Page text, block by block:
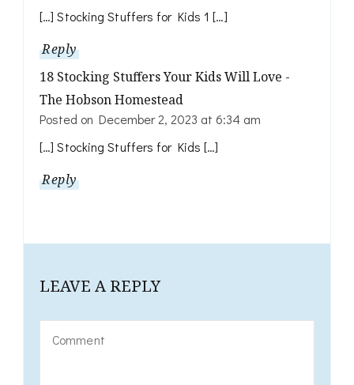
[…] Stocking Stuffers for Kids 1 […]
Reply
18 Stocking Stuffers Your Kids Will Love -
The Hobson Homestead
Posted on December 2, 2023 at 6:34 am
[…] Stocking Stuffers for Kids […]
Reply
LEAVE A REPLY